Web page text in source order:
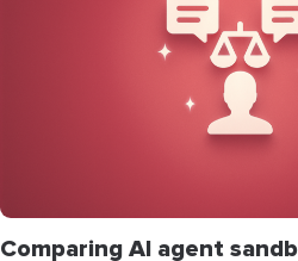
Comparing AI agent